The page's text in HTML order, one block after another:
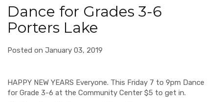
Dance for Grades 3-6
Porters Lake
Posted on January 03, 2019
HAPPY NEW YEARS Everyone. This Friday 7 to 9pm Dance
for Grade 3-6 at the Community Center $5 to get in.